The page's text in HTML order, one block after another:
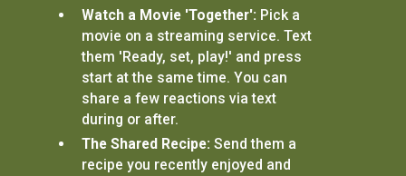
Watch a Movie 'Together': Pick a
movie on a streaming service. Text
them 'Ready, set, play!' and press
start at the same time. You can
share a few reactions via text
during or after.
The Shared Recipe: Send them a
recipe you recently enjoyed and